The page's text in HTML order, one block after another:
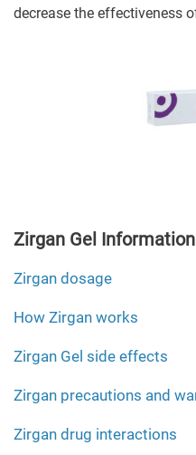
decrease the effectiveness
Zirgan Gel Information
Zirgan dosage
How Zirgan works
Zirgan Gel side effects
Zirgan precautions and
Zirgan drug interactions